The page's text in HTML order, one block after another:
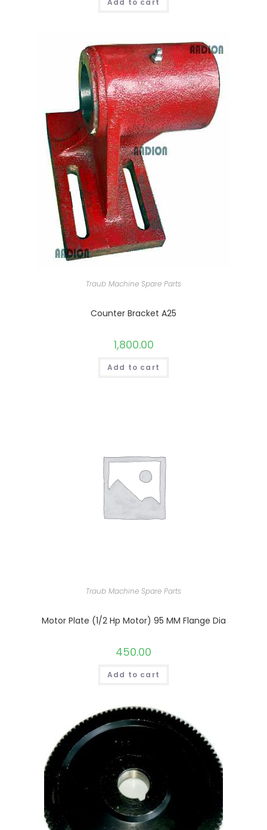
Add to cart
Traub Machine Spare Parts
Counter Bracket A25
1,800.00
Add to cart
Traub Machine Spare Parts
Motor Plate (1/2 Hp Motor) 95 MM Flange Dia
450.00
Add to cart